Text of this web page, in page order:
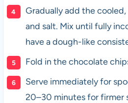
Gradually add the
and salt. Mix until fully
have a dough-like
Fold in the chocolate
Serve immediately for
20–30 minutes for firmer